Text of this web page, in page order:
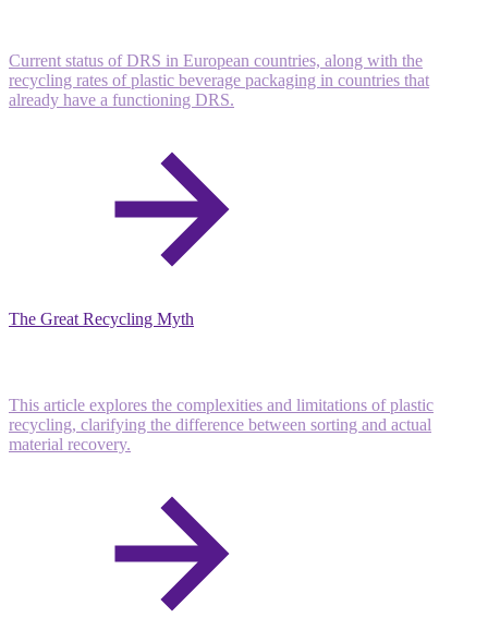
Current status of DRS in European countries, along with the
recycling rates of plastic beverage packaging in countries that
already have a functioning DRS.
The Great Recycling Myth
This article explores the complexities and limitations of plastic
recycling, clarifying the difference between sorting and actual
material recovery.